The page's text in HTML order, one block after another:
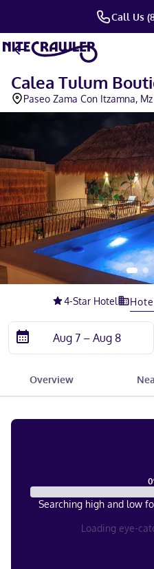
Call Us
Calea Tulum
Paseo Zama Con Itzamna,
4-Star Hotel
Overview
0
Searching high and low
Loading eye-